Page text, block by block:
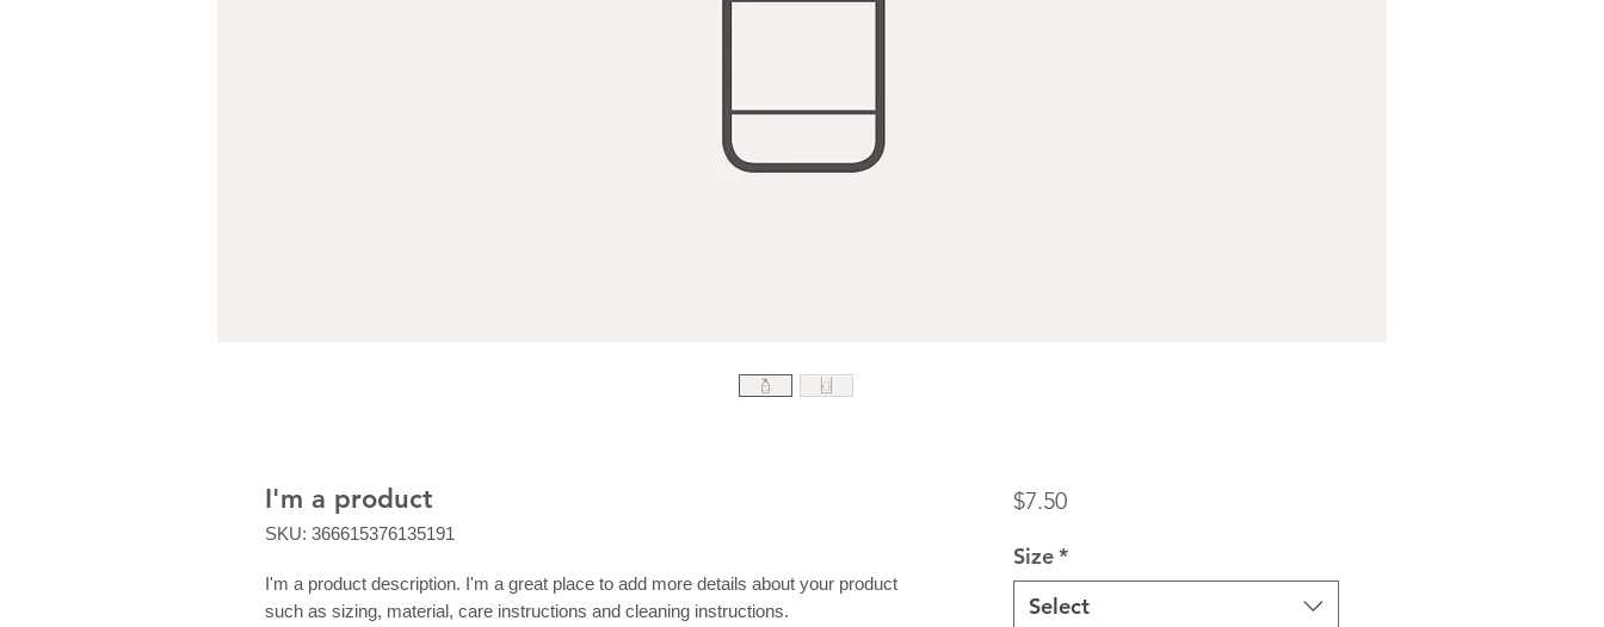
I'm a product
SKU: 366615376135191
I'm a product description. I'm a great place to add more details about your product
such as sizing, material, care instructions and cleaning instructions.
$7.50Price
Size*
Select